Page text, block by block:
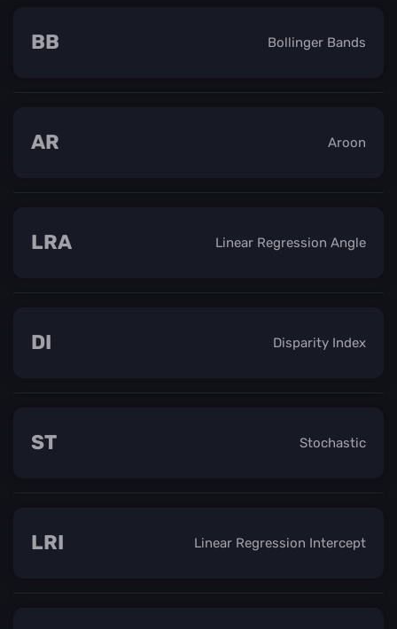
Bollinger Bands
BB
Aroon
AR
Linear Regression Angle
LRA
Disparity Index
DI
Stochastic
ST
Linear Regression Intercept
LRI